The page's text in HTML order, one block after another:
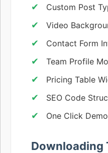
Custom Post
Video
Contact Form
Team Profile
Pricing Table
SEO Code
One Click
Downloading